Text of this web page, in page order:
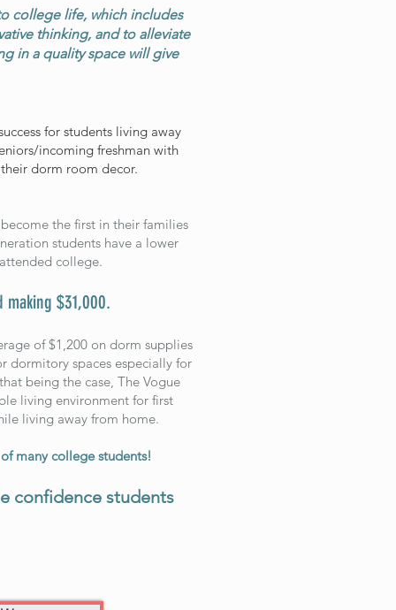
college life, which includes
thinking, and to alleviate
in a quality space will give
for students living away
incoming freshman with
dorm room decor.
the first in their families
students have a lower
college.
$31,000.
of $1,200 on dorm supplies
dormitory spaces especially for
being the case, The Vogue
living environment for first
living away from home.
many college students!
confidence students